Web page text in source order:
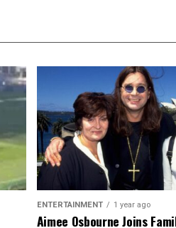
ENTERTAINMENT 1 year ago
Aimee Osbourne Joins